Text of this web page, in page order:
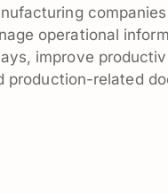
operational
improve
production-related